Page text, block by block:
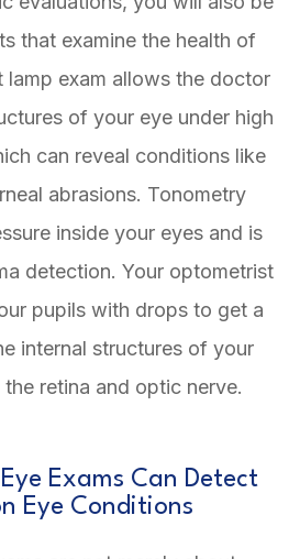
that examine the health of
lamp exam allows the doctor
of your eye under high
can reveal conditions like
abrasions. Tonometry
inside your eyes and is
detection. Your optometrist
pupils with drops to get a
internal structures of your
retina and optic nerve.
Exams Can Detect
Eye Conditions